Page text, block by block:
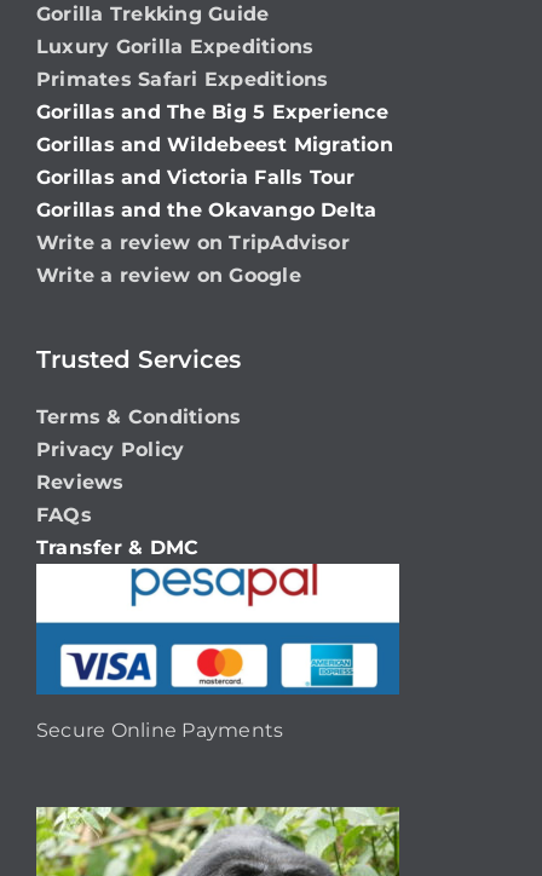
Gorilla Trekking Guide
Luxury Gorilla Expeditions
Primates Safari Expeditions
Gorillas and The Big 5 Experience
Gorillas and Wildebeest Migration
Gorillas and Victoria Falls Tour
Gorillas and the Okavango Delta
Write a review on TripAdvisor
Write a review on Google
Trusted Services
Terms & Conditions
Privacy Policy
Reviews
FAQs
Transfer & DMC
Secure Online Payments